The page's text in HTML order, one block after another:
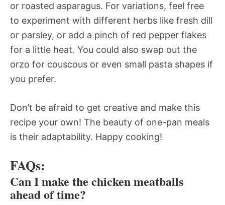
or roasted asparagus. For variations, feel free
to experiment with different herbs like fresh dill
or parsley, or add a pinch of red pepper flakes
for a little heat. You could also swap out the
orzo for couscous or even small pasta shapes if
you prefer.
Don’t be afraid to get creative and make this
recipe your own! The beauty of one-pan meals
is their adaptability. Happy cooking!
FAQs:
Can I make the chicken meatballs
ahead of time?